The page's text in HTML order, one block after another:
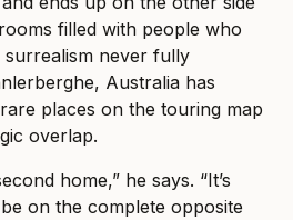
filled with people who
never fully
Australia has
places on the touring map
overlap.
home,” he says. “It’s
on the complete opposite